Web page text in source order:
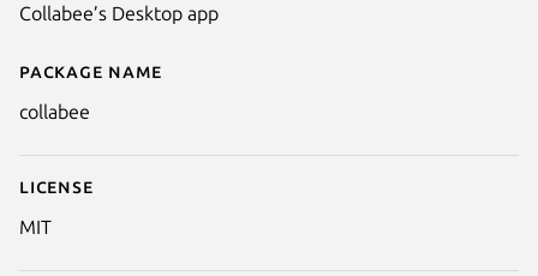
Details for collabee
Package name
collabee
License
MIT
Collabee’s Desktop app